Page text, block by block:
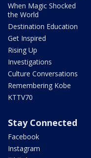
When Magic Shocked
the World
Destination Education
Get Inspired
Rising Up
Investigations
Culture Conversations
Remembering Kobe
KTTV70
Stay Connected
Facebook
Instagram